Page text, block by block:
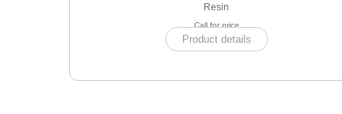
Resin
Call for price
Product details